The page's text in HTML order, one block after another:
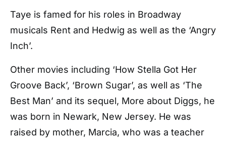
Taye is famed for his roles in Broadway
musicals Rent and Hedwig as well as the ‘Angry
Inch’.
Other movies including ‘How Stella Got Her
Groove Back’, ‘Brown Sugar’, as well as ‘The
Best Man’ and its sequel, More about Diggs, he
was born in Newark, New Jersey. He was
raised by mother, Marcia, who was a teacher